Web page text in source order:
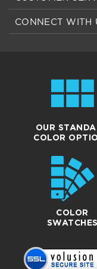
OUR
COLOR
SWATCHES